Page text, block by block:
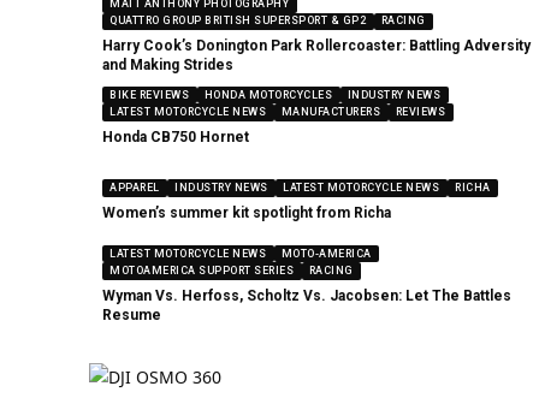
MATT ANTHONY PHOTOGRAPHY
QUATTRO GROUP BRITISH SUPERSPORT & GP2
RACING
Harry Cook’s Donington Park Rollercoaster: Battling Adversity
and Making Strides
BIKE REVIEWS HONDA MOTORCYCLES
INDUSTRY NEWS
LATEST MOTORCYCLE NEWS
MANUFACTURERS REVIEWS
Honda CB750 Hornet
APPAREL INDUSTRY NEWS LATEST MOTORCYCLE NEWS RICHA
Women’s summer kit spotlight from Richa
LATEST MOTORCYCLE NEWS
MOTO-AMERICA
MOTOAMERICA SUPPORT SERIES
RACING
Wyman Vs. Herfoss, Scholtz Vs. Jacobsen: Let The Battles
Resume